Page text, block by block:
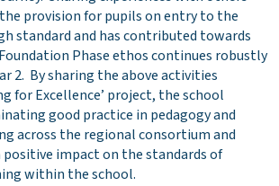
provision for pupils on entry to the
standard and has contributed towards
Phase ethos continues robustly
2. By sharing the above activities
for Excellence’ project, the school
good practice in pedagogy and
across the regional consortium and
positive impact on the standards of
within the school.